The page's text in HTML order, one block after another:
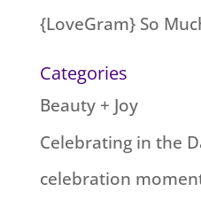
{LoveGram} So
Categories
Beauty + Joy
Celebrating in the
celebration